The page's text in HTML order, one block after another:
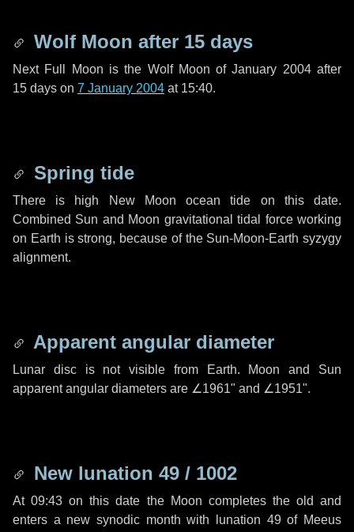
Wolf Moon after 15 days
Next Full Moon is the Wolf Moon of January 2004 after
15 days on 7 January 2004 at 15:40.
Spring tide
There is high New Moon ocean tide on this date.
Combined Sun and Moon gravitational tidal force working
on Earth is strong, because of the Sun-Moon-Earth syzygy
alignment.
Apparent angular diameter
Lunar disc is not visible from Earth. Moon and Sun
apparent angular diameters are ∠1961" and ∠1951".
New lunation 49 / 1002
At 09:43 on this date the Moon completes the old and
enters a new synodic month with lunation 49 of Meeus